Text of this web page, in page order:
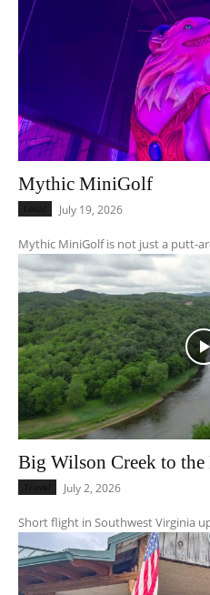
Mythic MiniGolf
July 19, 2026
Mythic MiniGolf is not just a putt-
Big Wilson Creek to
July 2, 2026
Short flight in Southwest Virginia